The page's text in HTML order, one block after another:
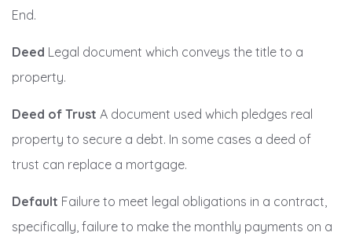
End.
Deed Legal document which conveys the title to a
property.
Deed of Trust A document used which pledges real
property to secure a debt. In some cases a deed of
trust can replace a mortgage.
Default Failure to meet legal obligations in a contract,
specifically, failure to make the monthly payments on a